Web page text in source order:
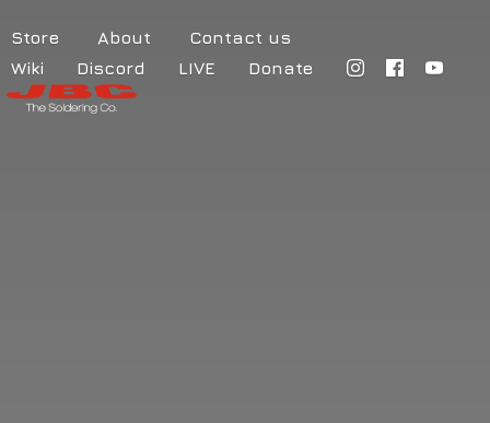
Store About
Contact us
Wiki
Discord LIVE Donate